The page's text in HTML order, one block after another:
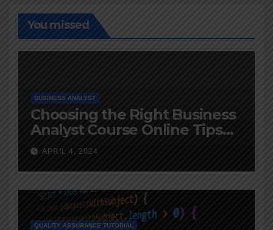
You missed
BUSINESS ANALYST
Choosing the Right Business
Analyst Course Online Tips
and Advice
APRIL 4, 2024
QUALITY ASSURANCE TUTORIAL